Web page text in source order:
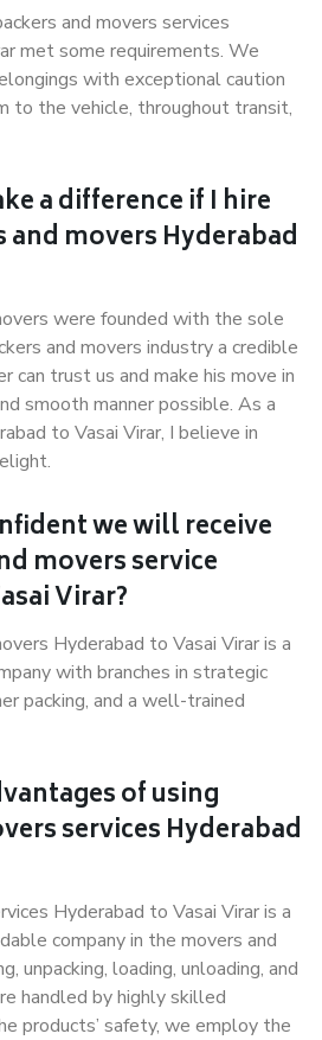
and movers services
met some requirements. We
with exceptional caution
to the vehicle, throughout transit,
a difference if I hire
movers Hyderabad
were founded with the sole
and movers industry a credible
can trust us and make his move in
smooth manner possible. As a
to Vasai Virar, I believe in
we will receive
movers service
Virar?
Hyderabad to Vasai Virar is a
with branches in strategic
packing, and a well-trained
of using
services Hyderabad
Hyderabad to Vasai Virar is a
company in the movers and
unpacking, loading, unloading, and
handled by highly skilled
products’ safety, we employ the